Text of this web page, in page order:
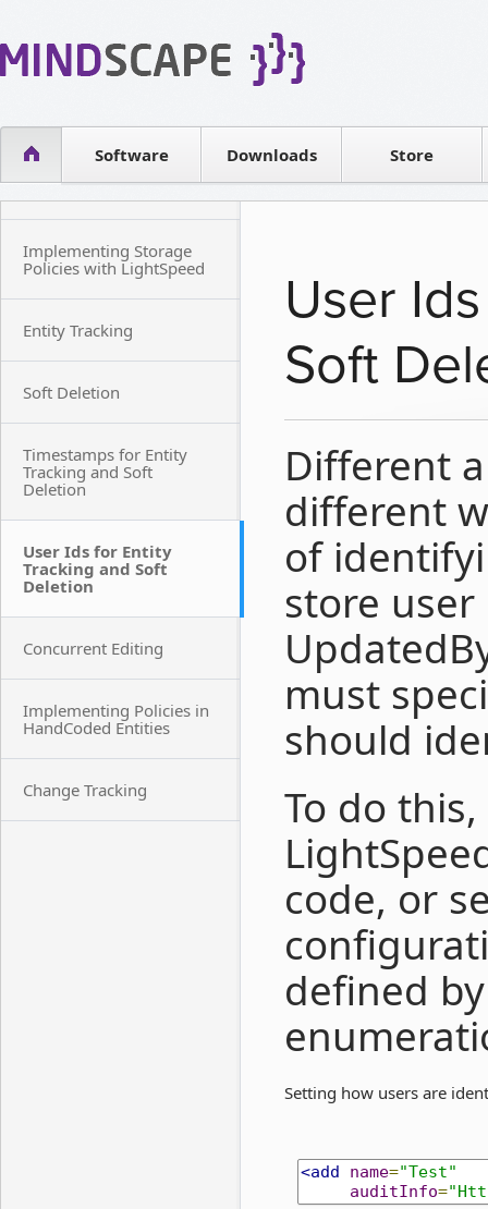
Software
WPF Diagrams
Visual Tools for SharePointDownloads Store
Contact sales
Implementing Storage
Policies with LightSpeed
Entity Tracking
Soft Deletion
Timestamps for Entity
Tracking and Soft
Deletion
User Ids for Entity
Tracking and Soft
Deletion
Concurrent Editing
Implementing Policies in
HandCoded Entities
Change Tracking
User
Soft
Different
different
of
store user
must
should
To do
code, or
defined
Setting how users are
<add name="Test"
auditInfo=